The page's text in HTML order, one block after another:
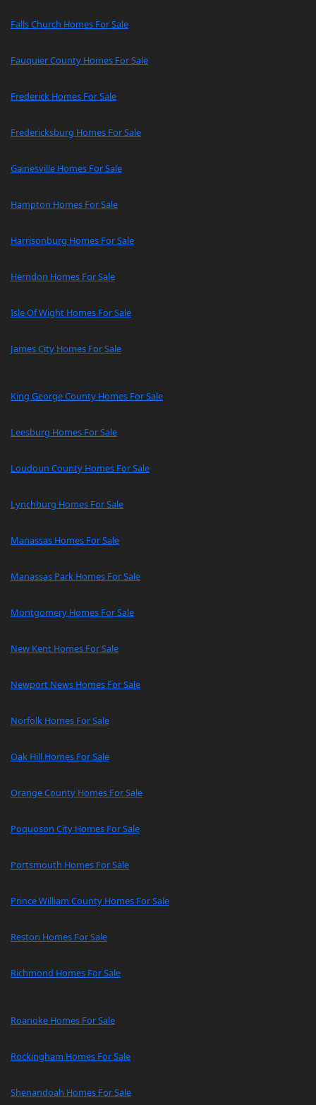
Falls Church Homes For Sale
Fauquier County Homes For Sale
Frederick Homes For Sale
Fredericksburg Homes For Sale
Gainesville Homes For Sale
Hampton Homes For Sale
Harrisonburg Homes For Sale
Herndon Homes For Sale
Isle Of Wight Homes For Sale
James City Homes For Sale
King George County Homes For Sale
Leesburg Homes For Sale
Loudoun County Homes For Sale
Lynchburg Homes For Sale
Manassas Homes For Sale
Manassas Park Homes For Sale
Montgomery Homes For Sale
New Kent Homes For Sale
Newport News Homes For Sale
Norfolk Homes For Sale
Oak Hill Homes For Sale
Orange County Homes For Sale
Poquoson City Homes For Sale
Portsmouth Homes For Sale
Prince William County Homes For Sale
Reston Homes For Sale
Richmond Homes For Sale
Roanoke Homes For Sale
Rockingham Homes For Sale
Shenandoah Homes For Sale